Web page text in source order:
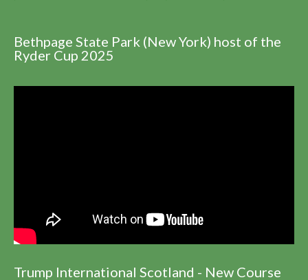
Bethpage State Park (New York) host of the
Ryder Cup 2025
Trump International Scotland - New Course